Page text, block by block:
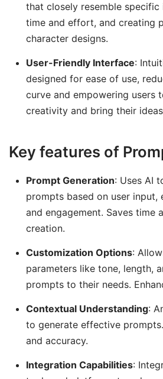
that closely resemble specific
time and effort, and creating
character designs.
User-Friendly Interface:
designed for ease of use,
curve and empowering users
creativity and bring their
Key features of
Prompt Generation: Uses AI
prompts based on user input,
and engagement. Saves time
creation.
Customization Options:
parameters like tone, length,
prompts to their needs.
Contextual Understanding:
to generate effective
and accuracy.
Integration Capabilities: